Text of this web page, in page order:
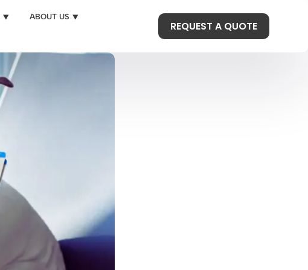
⯆ ABOUT US ⯆
REQUEST A QUOTE